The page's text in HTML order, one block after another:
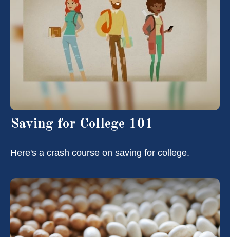
Saving for College 101
Here's a crash course on saving for college.